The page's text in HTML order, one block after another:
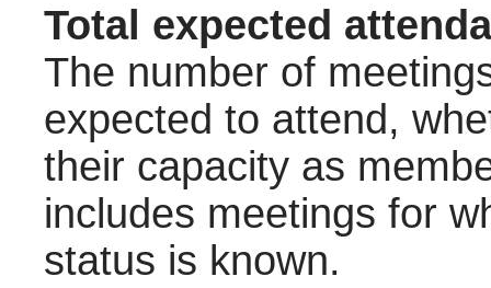
Total expected
The number of
expected to attend,
their capacity as
includes meetings for
status is known.